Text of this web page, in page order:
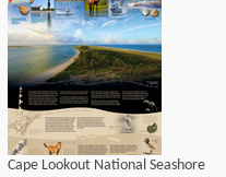
Cape Lookout National Seashore